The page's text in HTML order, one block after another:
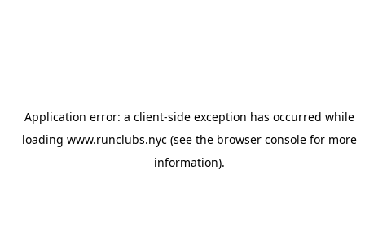
Application error: a client-side exception has occurred while
loading www.runclubs.nyc(see the browser consolefor more
information).